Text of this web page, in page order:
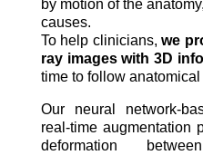
by motion of the
causes.
To help clinicians,we
ray images with 3D
time to follow anatomical
Our neural network-
real-time augmentation
deformation